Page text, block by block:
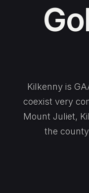
Kilkenny is
coexist very
Mount Juliet,
the